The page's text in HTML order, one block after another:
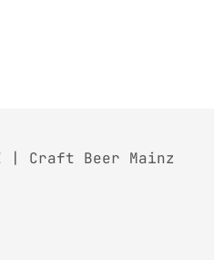
| Craft Beer Mainz